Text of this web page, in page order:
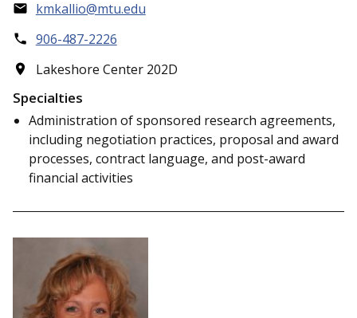
kmkallio@mtu.edu
906-487-2226
Lakeshore Center 202D
Specialties
Administration of sponsored research agreements,
including negotiation practices, proposal and award
processes, contract language, and post-award
financial activities